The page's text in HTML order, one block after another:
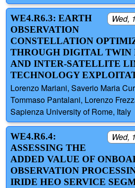
Wed,
WE4.R6.3: EARTH
OBSERVATION
CONSTELLATION
THROUGH DIGITAL TWIN
AND INTER-SATELLITE
TECHNOLOGY
Lorenzo Mariani, Saverio Maria
Tommaso Pantalani, Lorenzo
Sapienza University of Rome, Italy
Wed,
WE4.R6.4:
ASSESSING THE
ADDED VALUE OF
OBSERVATION
IRIDE HEO SERVICE